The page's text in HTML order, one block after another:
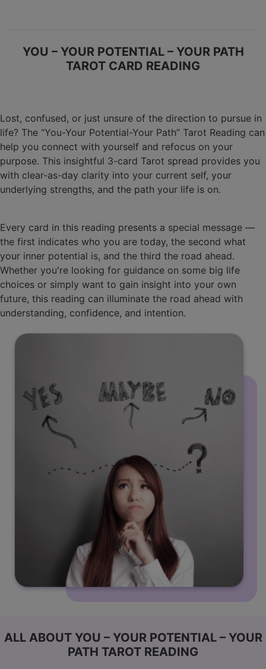
YOU – YOUR POTENTIAL – YOUR PATH
TAROT CARD READING
Lost, confused, or just unsure of the direction to pursue in
life? The “You-Your Potential-Your Path” Tarot Reading can
help you connect with yourself and refocus on your
purpose. This insightful 3-card Tarot spread provides you
with clear-as-day clarity into your current self, your
underlying strengths, and the path your life is on.
Every card in this reading presents a special message —
the first indicates who you are today, the second what
your inner potential is, and the third the road ahead.
Whether you're looking for guidance on some big life
choices or simply want to gain insight into your own
future, this reading can illuminate the road ahead with
understanding, confidence, and intention.
ALL ABOUT YOU – YOUR POTENTIAL – YOUR
PATH TAROT READING